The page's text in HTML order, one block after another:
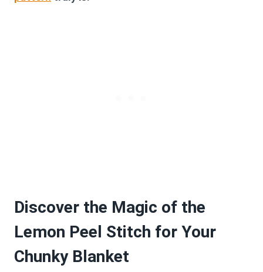
Discover the Magic of the
Lemon Peel Stitch for Your
Chunky Blanket